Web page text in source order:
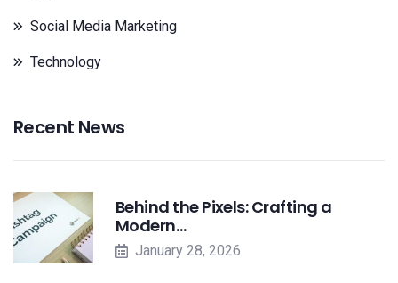
Social Media Marketing
Technology
Recent News
Behind the Pixels: Crafting a
Modern…
January 28, 2026